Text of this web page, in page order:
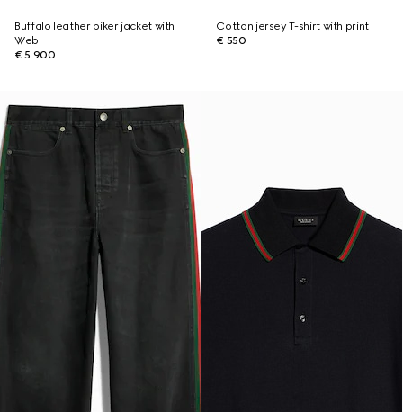
Buffalo leather biker jacket with
Web
€ 5.900
Cotton jersey T-shirt with print
€ 550